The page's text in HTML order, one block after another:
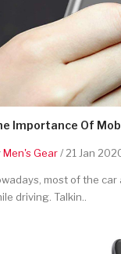
Importance Of
Men's Gear/ 21 Jan
most of the
driving. Talkin..